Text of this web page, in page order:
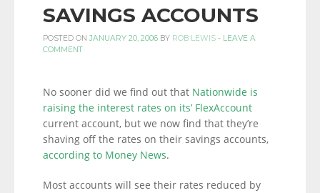
LINKS.SAVINGS ACCOUNTS
POSTED ON JANUARY 20, 2006 BY ROB LEWIS - LEAVE A
COMMENT
No sooner did we find out that Nationwide is
raising the interest rates on its’ FlexAccount
current account, but we now find that they’re
shaving off the rates on their savings accounts,
according to Money News.
Most accounts will see their rates reduced by